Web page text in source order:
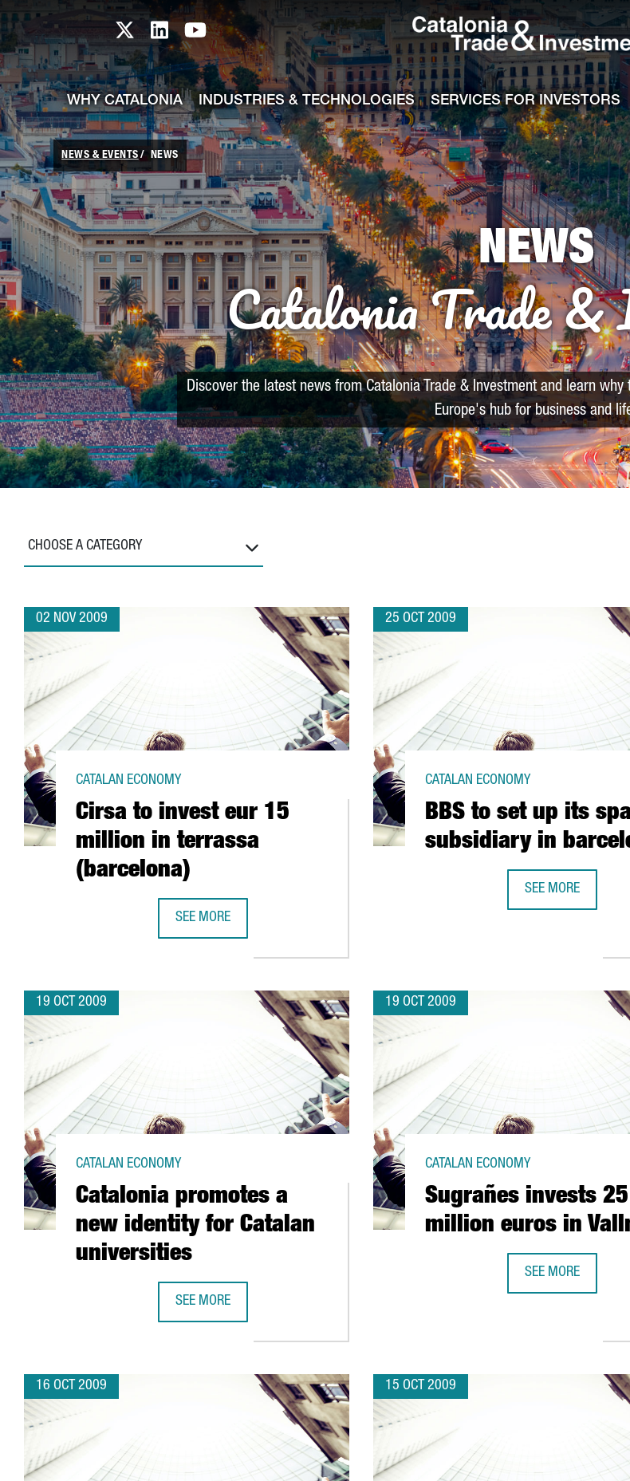
Skip to Main Content
Catalonia TI X profile
Catalonia TI LinkedIn profile
Catalonia TI Youtube channel
WHY CATALONIA INDUSTRIES & TECHNOLOGIES SERVICES FOR INVESTORS
NEWS & EVENTS NEWS
NEWS
Catalonia Trade &
Discover the latest news from Catalonia Trade & Investment and learn
Europe's hub for business and
CHOOSE A CATEGORY
02 NOV 2009
Cirsa to invest eur 15
million in terrassa
(barcelona)
CATALAN ECONOMY
SEE MORE
25 OCT 2009
BBS to set up its
subsidiary in
CATALAN ECONOMY
SEE MORE
19 OCT 2009
Catalonia promotes a
new identity for Catalan
universities
CATALAN ECONOMY
SEE MORE
19 OCT 2009
Sugrañes invests 25
million euros in
CATALAN ECONOMY
SEE MORE
16 OCT 2009 15 OCT 2009